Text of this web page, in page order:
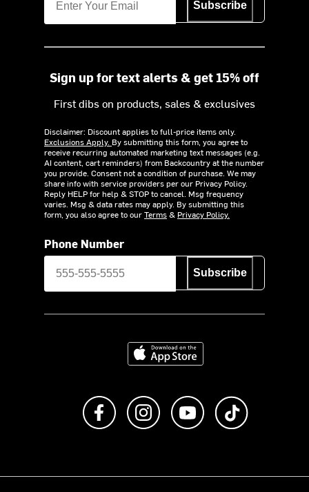
Subscribe
Sign up for text alerts & get 15% off
First dibs on products, sales & exclusives
Disclaimer: Discount applies to full-price items only.
Exclusions Apply. By submitting this form, you agree to
receive recurring automated marketing text messages (e.g.
AI content, cart reminders) from Backcountry at the number
you provide. Consent not a condition of purchase. We may
share info with service providers per our Privacy Policy.
Reply HELP for help & STOP to cancel. Msg frequency
varies. Msg & data rates may apply. By submitting this
form, you also agree to ourTerms& Privacy Policy.
Phone Number
Subscribe
Download on the App Store
Like us on FacebookFollow us on Instagram
Subscribe to us on